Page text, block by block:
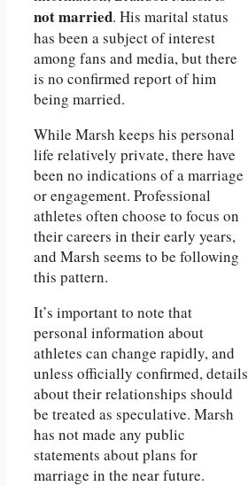
not married. His marital status
has been a subject of interest
among fans and media, but there
is no confirmed report of him
being married.
While Marsh keeps his personal
life relatively private, there have
been no indications of a marriage
or engagement. Professional
athletes often choose to focus on
their careers in their early years,
and Marsh seems to be following
this pattern.
It’s important to note that
personal information about
athletes can change rapidly, and
unless officially confirmed, details
about their relationships should
be treated as speculative. Marsh
has not made any public
statements about plans for
marriage in the near future.